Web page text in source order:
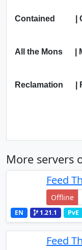
Contained |
All the Mons |
Reclamation |
More servers
Feed
Offline
EN 1.21.1 PvE
Feed